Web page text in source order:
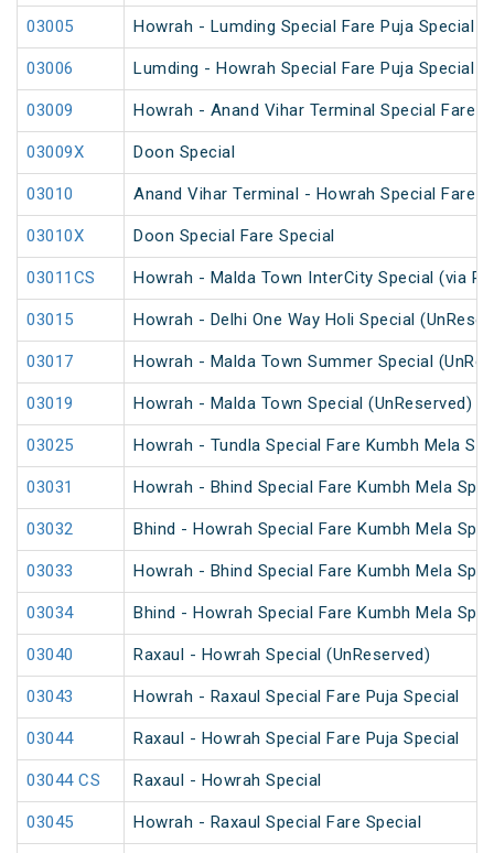
03005 Howrah - Lumding Special Fare Puja Special
03006 Lumding - Howrah Special Fare Puja Special
03009 Howrah - Anand Vihar Terminal Special Fare
03009X Doon Special
03010 Anand Vihar Terminal - Howrah Special Fare
03010X Doon Special Fare Special
03011CS Howrah - Malda Town InterCity Special (via
03015 Howrah - Delhi One Way Holi Special
03017 Howrah - Malda Town Summer Special
03019 Howrah - Malda Town Special (UnReserved)
03025 Howrah - Tundla Special Fare Kumbh Mela
03031 Howrah - Bhind Special Fare Kumbh Mela
03032 Bhind - Howrah Special Fare Kumbh Mela
03033 Howrah - Bhind Special Fare Kumbh Mela
03034 Bhind - Howrah Special Fare Kumbh Mela
03040 Raxaul - Howrah Special (UnReserved)
03043 Howrah - Raxaul Special Fare Puja Special
03044 Raxaul - Howrah Special Fare Puja Special
03044 CS Raxaul - Howrah Special
03045 Howrah - Raxaul Special Fare Special